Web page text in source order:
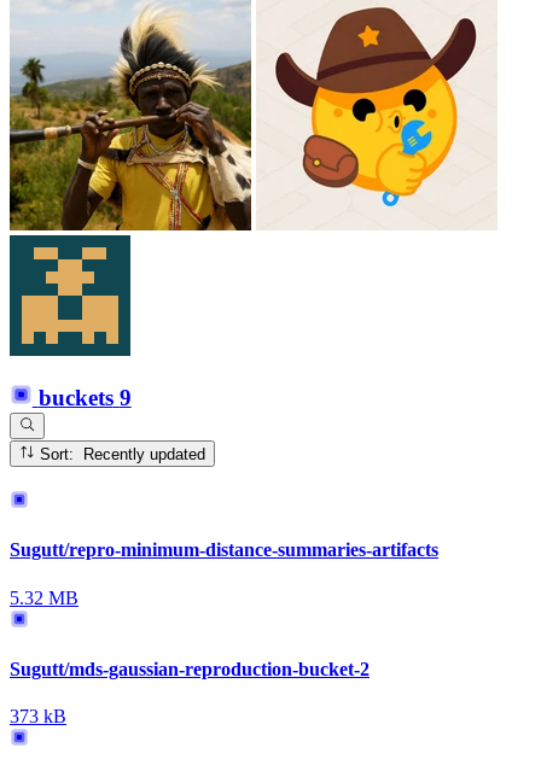
buckets 9
Sort: Recently updated
Sugutt/repro-minimum-distance-summaries-artifacts
5.32 MB
Sugutt/mds-gaussian-reproduction-bucket-2
373 kB